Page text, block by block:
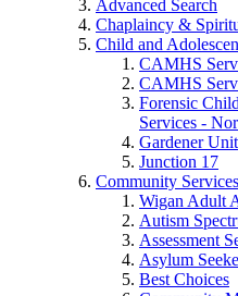
Advanced Search
Chaplaincy &
Child and
CAMHS
CAMHS
Forensic
Services -
Gardener Unit
Junction 17
Community Services
Wigan Adult
Autism
Assessment
Asylum
Best Choices